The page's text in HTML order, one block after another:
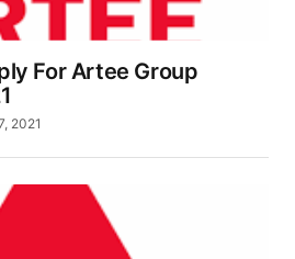
For Artee Group
2021